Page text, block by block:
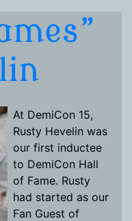
At DemiCon 15,
Rusty Hevelin was
our first inductee
to DemiCon Hall
of Fame. Rusty
had started as our
Fan Guest of